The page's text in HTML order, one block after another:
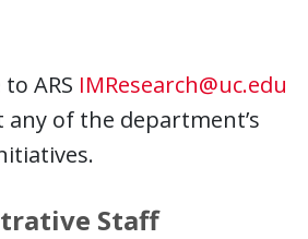
ARS IMResearch@uc.edu
of the department’s
Staff